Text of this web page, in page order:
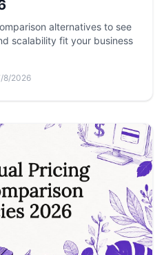
alternatives to see
scalability fit your business
8/2026